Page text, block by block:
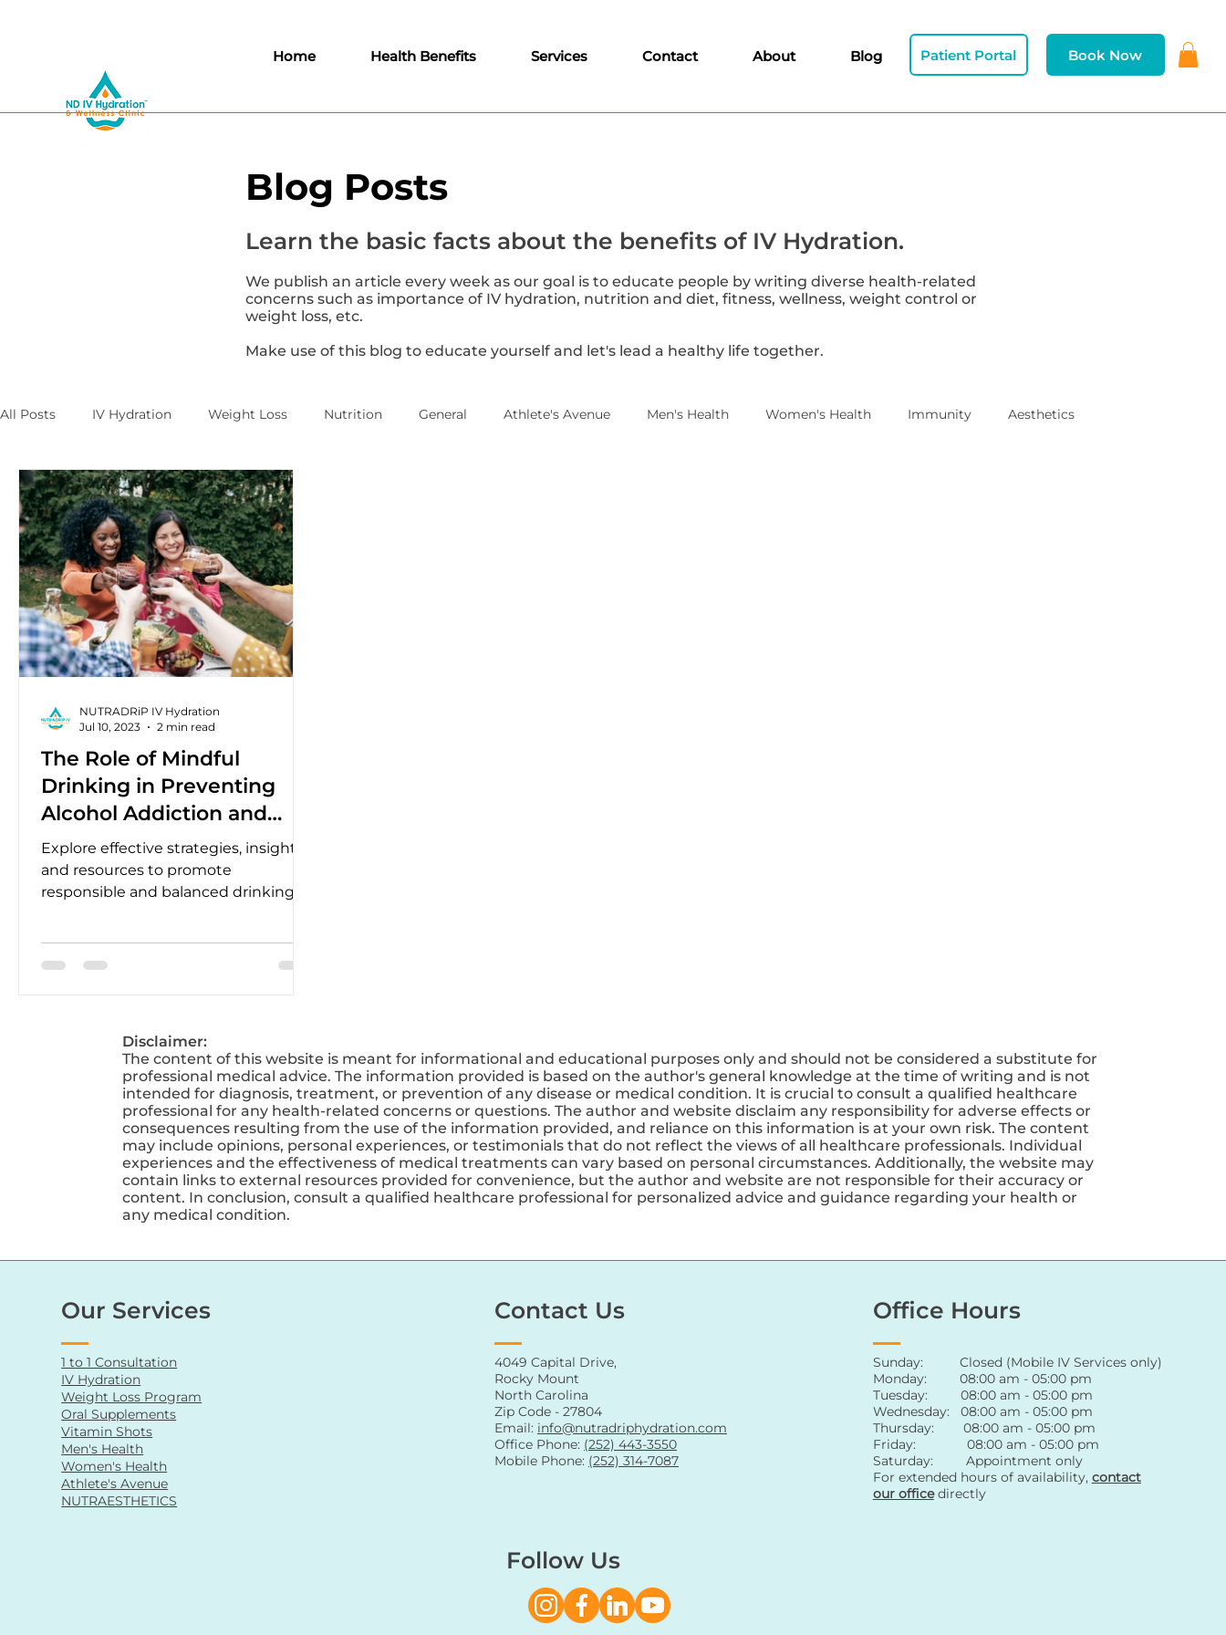
Home Health Benefits Services Contact About Blog Book Now
Patient Portal
All Posts IV Hydration Weight Loss Nutrition General Athlete's Avenue Men's Health Women's Health Immunity Aesthetics
The Role of Mindful
Drinking in Preventing
Alcohol Addiction and
Abuse
Explore effective strategies, insights,
and resources to promote
responsible and balanced drinking
NUTRADRiP IV Hydration
Jul 10, 2023
2 min read
Blog Posts
Learn the basic facts about the benefits of IV Hydration.
We publish an article every week as our goal is to educate people by writing diverse health-related
concerns such as importance of IV hydration, nutrition and diet, fitness, wellness, weight control or
weight loss, etc.
Make use of this blog to educate yourself and let's lead a healthy life together.
Disclaimer:
The content of this website is meant for informational and educational purposes only and should not be considered a substitute for
professional medical advice. The information provided is based on the author's general knowledge at the time of writing and is not
intended for diagnosis, treatment, or prevention of any disease or medical condition. It is crucial to consult a qualified healthcare
professional for any health-related concerns or questions. The author and website disclaim any responsibility for adverse effects or
consequences resulting from the use of the information provided, and reliance on this information is at your own risk. The content
may include opinions, personal experiences, or testimonials that do not reflect the views of all healthcare professionals. Individual
experiences and the effectiveness of medical treatments can vary based on personal circumstances. Additionally, the website may
contain links to external resources provided for convenience, but the author and website are not responsible for their accuracy or
content. In conclusion, consult a qualified healthcare professional for personalized advice and guidance regarding your health or
any medical condition.
Our Services
1 to 1 Consultation
IV Hydration
Weight Loss Program
Oral Supplements
Vitamin Shots
Men's Health
Women's Health
Athlete's Avenue
NUTRAESTHETICS
Contact Us
4049 Capital Drive,
Rocky Mount
North Carolina
Zip Code - 27804
Email: info@nutradriphydration.com
Office Phone: (252) 443-3550
Mobile Phone: (252) 314-7087
Office Hours
Sunday: Closed (Mobile IV Services only)
Monday: 08:00 am - 05:00 pm
Tuesday: 08:00 am - 05:00 pm
Wednesday: 08:00 am - 05:00 pm
Thursday: 08:00 am - 05:00 pm
Friday: 08:00 am - 05:00 pm
Saturday: Appointment only
For extended hours of availability, contact
our officedirectly
Follow Us